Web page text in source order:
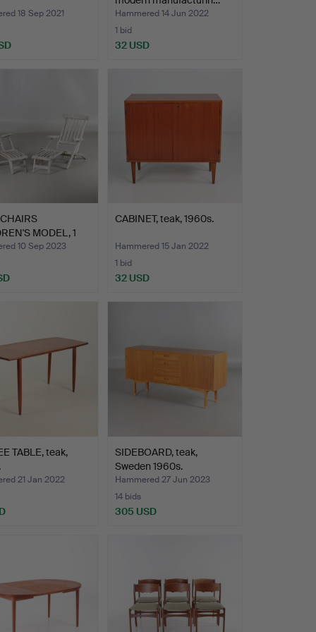
18 Sep 2021
Hammered 14 Jun 2022
1 bid
32 USD
MODEL, 1
10 Sep 2023
CABINET, teak, 1960s.
Hammered 15 Jan 2022
1 bid
32 USD
TABLE, teak,
21 Jan 2022
SIDEBOARD, teak,
Sweden 1960s.
Hammered 27 Jun 2023
14 bids
305 USD